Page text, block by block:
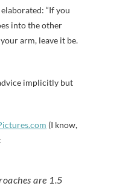
“If you
into the other
arm, leave it be.
implicitly but
(I know,